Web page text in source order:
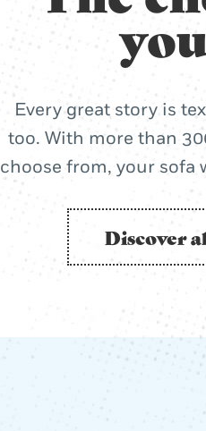
Every great story is
too. With more than
choose from, your sofa
Discover